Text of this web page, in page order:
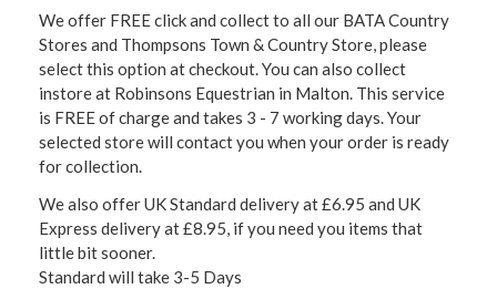
We offer FREE click and collect to all our BATA Country
Stores and Thompsons Town & Country Store, please
select this option at checkout. You can also collect
instore at Robinsons Equestrian in Malton. This service
is FREE of charge and takes 3 - 7 working days. Your
selected store will contact you when your order is ready
for collection.
We also offer UK Standard delivery at £6.95 and UK
Express delivery at £8.95, if you need you items that
little bit sooner.
Standard will take 3-5 Days